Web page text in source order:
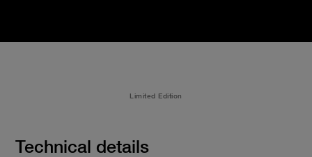
Limited Edition
Technical details